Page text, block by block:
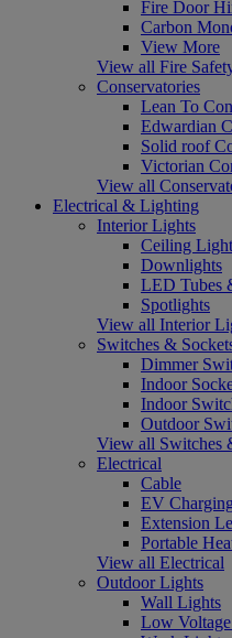
Fire Door
Carbon
View More
View all Fire
Conservatories
Lean To
Edwardian
Solid roof
Victorian
View all
Electrical & Lighting
Interior Lights
Ceiling
Downlights
LED Tubes
Spotlights
View all Interior
Switches &
Dimmer
Indoor
Indoor
Outdoor
View all Switches
Electrical
Cable
EV Charging
Extension
Portable
View all Electrical
Outdoor Lights
Wall Lights
Low